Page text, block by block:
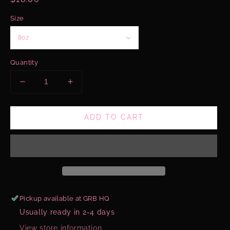
Size
Quantity
Decrease
for
Hibiscus
Increase
for
Pink
Hibiscus
ADD TO CART
Pickup available atGRB HQ
Usually ready in 2-4 days
View store information